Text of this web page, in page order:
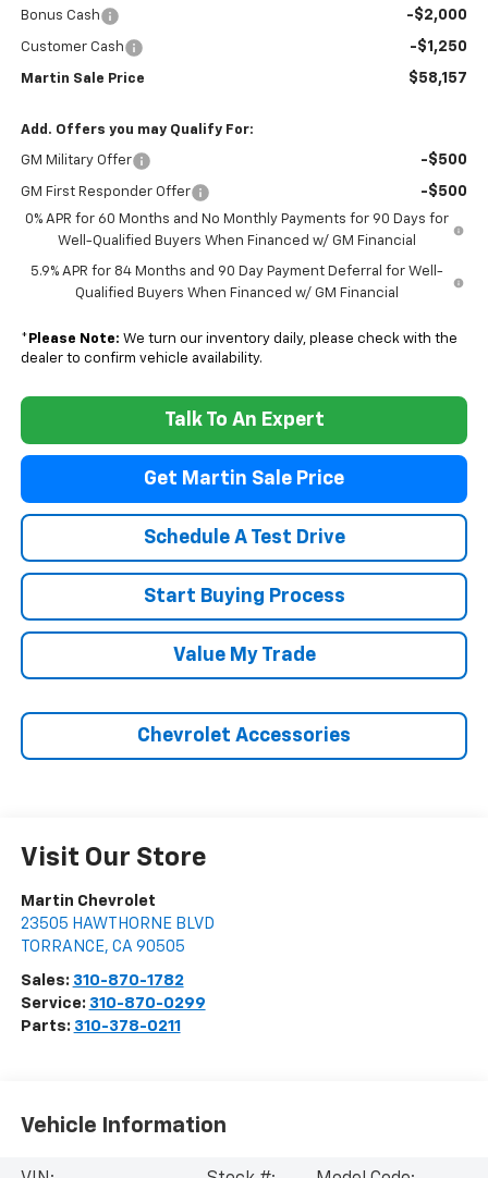
Bonus Cash -$2,000
Customer Cash -$1,250
Martin Sale Price $58,157
Add. Offers you may Qualify For:
GM Military Offer -$500
GM First Responder Offer -$500
0% APR for 60 Months and No Monthly Payments for 90 Days for
Well-Qualified Buyers When Financed w/ GM Financial
5.9% APR for 84 Months and 90 Day Payment Deferral for Well-
Qualified Buyers When Financed w/ GM Financial
* Please Note: We turn our inventory daily, please check with the
dealer to confirm vehicle availability.
Talk To An Expert
Get Martin Sale Price
Schedule A Test Drive
Start Buying Process
Value My Trade
Chevrolet Accessories
Visit Our Store
Martin Chevrolet
23505 HAWTHORNE BLVD
TORRANCE, CA 90505
Sales: 310-870-1782
Service: 310-870-0299
Parts: 310-378-0211
Vehicle Information